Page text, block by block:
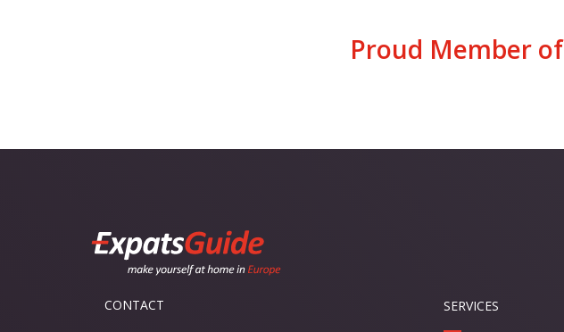
Proud Member of
CONTACT SERVICES